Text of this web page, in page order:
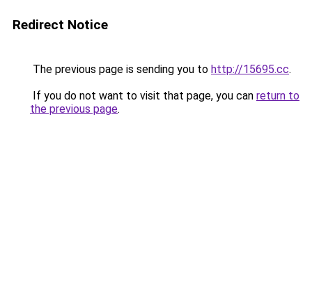
Redirect Notice
The previous page is sending you to http://15695.cc.
If you do not want to visit that page, you can return to
the previous page.